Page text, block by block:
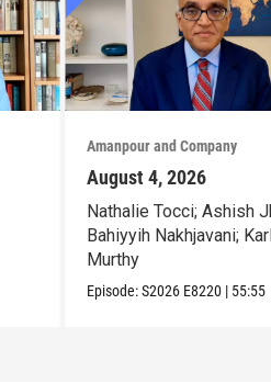
Amanpour and Company
August 4, 2026
Nathalie Tocci; Ashish
Bahiyyih Nakhjavani;
Murthy
Episode:S2026 E8220 | 55:55